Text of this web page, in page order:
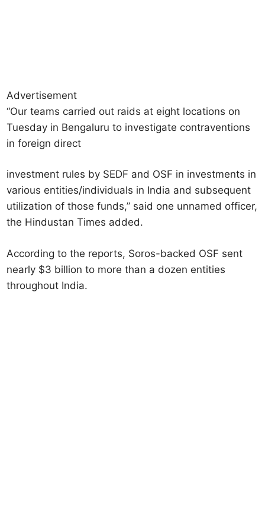
Advertisement
“Our teams carried out raids at eight locations on
Tuesday in Bengaluru to investigate contraventions
in foreign direct
investment rules by SEDF and OSF in investments in
various entities/individuals in India and subsequent
utilization of those funds,” said one unnamed officer,
the Hindustan Times added.
According to the reports, Soros-backed OSF sent
nearly $3 billion to more than a dozen entities
throughout India.